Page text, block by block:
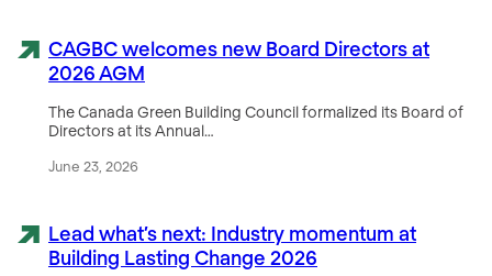
CAGBC welcomes new Board Directors at
2026 AGM
The Canada Green Building Council formalized its Board of
Directors at its Annual…
June 23, 2026
Lead what’s next: Industry momentum at
Building Lasting Change 2026